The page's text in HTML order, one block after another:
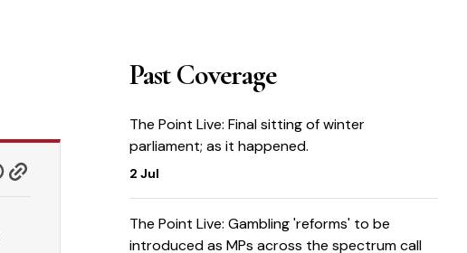
Past Coverage
The Point Live: Final sitting of winter
parliament; as it happened.
2 Jul
The Point Live: Gambling 'reforms' to be
introduced as MPs across the spectrum call